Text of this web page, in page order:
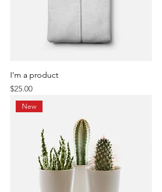
I'm a product
Price
$25.00
New